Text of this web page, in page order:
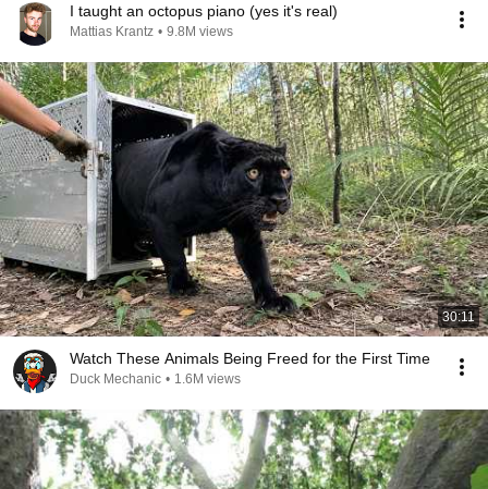
I taught an octopus piano (yes it's real)
Mattias Krantz • 9.8M views
30:11
Watch These Animals Being Freed for the First Time
Duck Mechanic • 1.6M views